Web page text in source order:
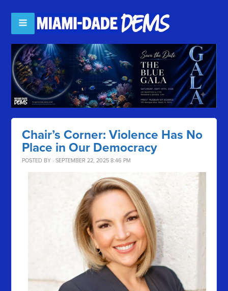
Chair’s Corner: Violence Has No
Place in Our Democracy
POSTED BY · SEPTEMBER 22, 2025 8:46 PM